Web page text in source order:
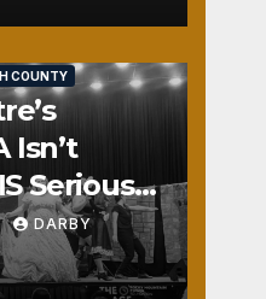
COUNTY
Isn’t
Seriously
DARBY